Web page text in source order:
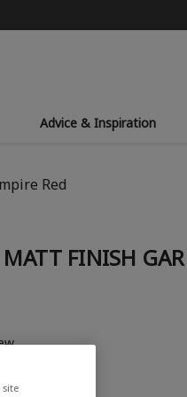
Advice & Inspiration
Red
FINISH